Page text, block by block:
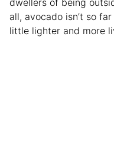
dwellers of being
all, avocado isn’t so
little lighter and more